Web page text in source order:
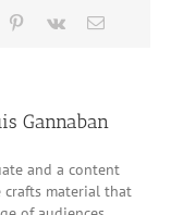
Pinterest
Vk Email
Gannaban
and a content
crafts material that